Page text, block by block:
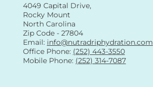
4049 Capital Drive,
Rocky Mount
North Carolina
Zip Code - 27804
Email: info@nutradriphydration.com
Office Phone: (252) 443-3550
Mobile Phone: (252) 314-7087